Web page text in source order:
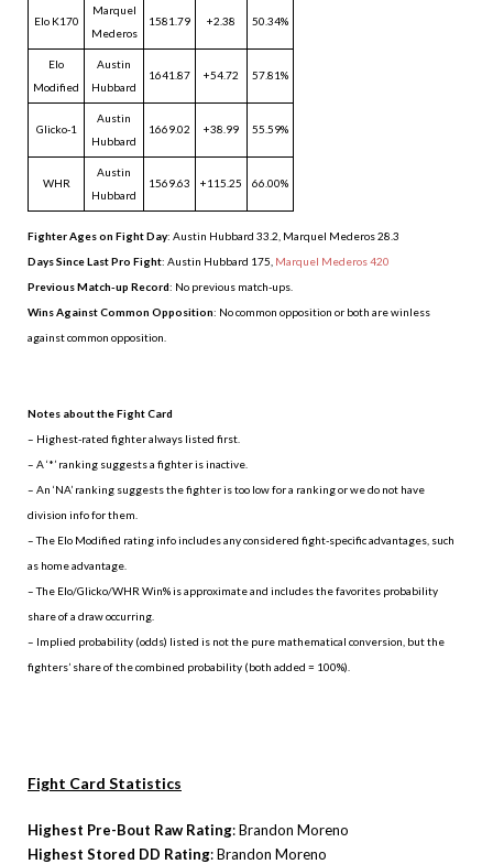
Elo K170
Marquel
Mederos
1581.79 +2.38 50.34%
Elo
Modified
Austin
Hubbard
1641.87 +54.72 57.81%
Glicko-1
Austin
Hubbard
1669.02 +38.99 55.59%
WHR
Austin
Hubbard
1569.63 +115.25 66.00%
Fighter Ages on Fight Day: Austin Hubbard 33.2, Marquel Mederos 28.3
Days Since Last Pro Fight: Austin Hubbard 175 Marquel Mederos 420
Previous Match-up Record: No previous match-ups.
Wins Against Common Opposition: No common opposition or both are winless
against common opposition.
Notes about the Fight Card
– Highest-rated fighter always listed first.
– A ‘*’ ranking suggests a fighter is inactive.
– An ‘NA’ ranking suggests the fighter is too low for a ranking or we do not have
division info for them.
– The Elo Modified rating info includes any considered fight-specific advantages, such
as home advantage.
– The Elo/Glicko/WHR Win% is approximate and includes the favorites probability
share of a draw occurring.
– Implied probability (odds) listed is not the pure mathematical conversion, but the
fighters’ share of the combined probability (both added = 100%).
Fight Card Statistics
Highest Pre-Bout Raw Rating: Brandon Moreno
Highest Stored DD Rating: Brandon Moreno